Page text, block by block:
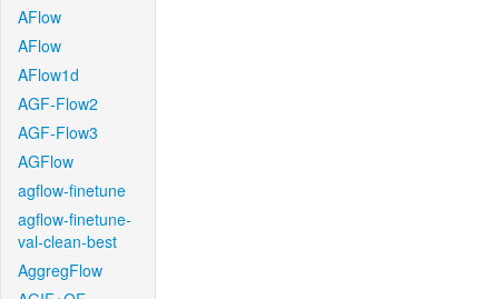
AFlow
AFlow
AFlow1d
AGF-Flow2
AGF-Flow3
AGFlow
agflow-finetune
agflow-finetune-
val-clean-best
AggregFlow